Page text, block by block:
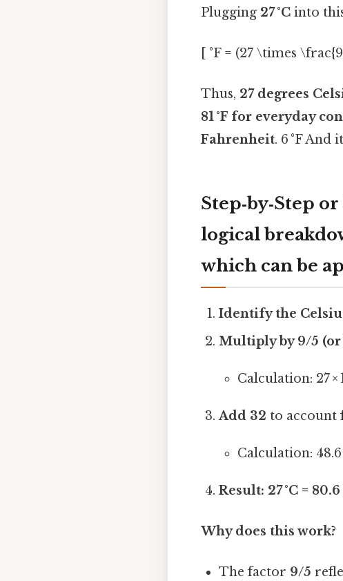
Plugging 27 °C into
[ °F = (27 \times
Thus, 27 degrees
81 °F for everyday
Fahrenheit. 6 °F And
Step‑by‑Step
logical
which can be
Identify the
Multiply by 9/5 (or
Calculation: 27 ×
Add 32 to account
Calculation: 48.6
Result: 27 °C = 80.6
Why does this work?
The factor 9/5